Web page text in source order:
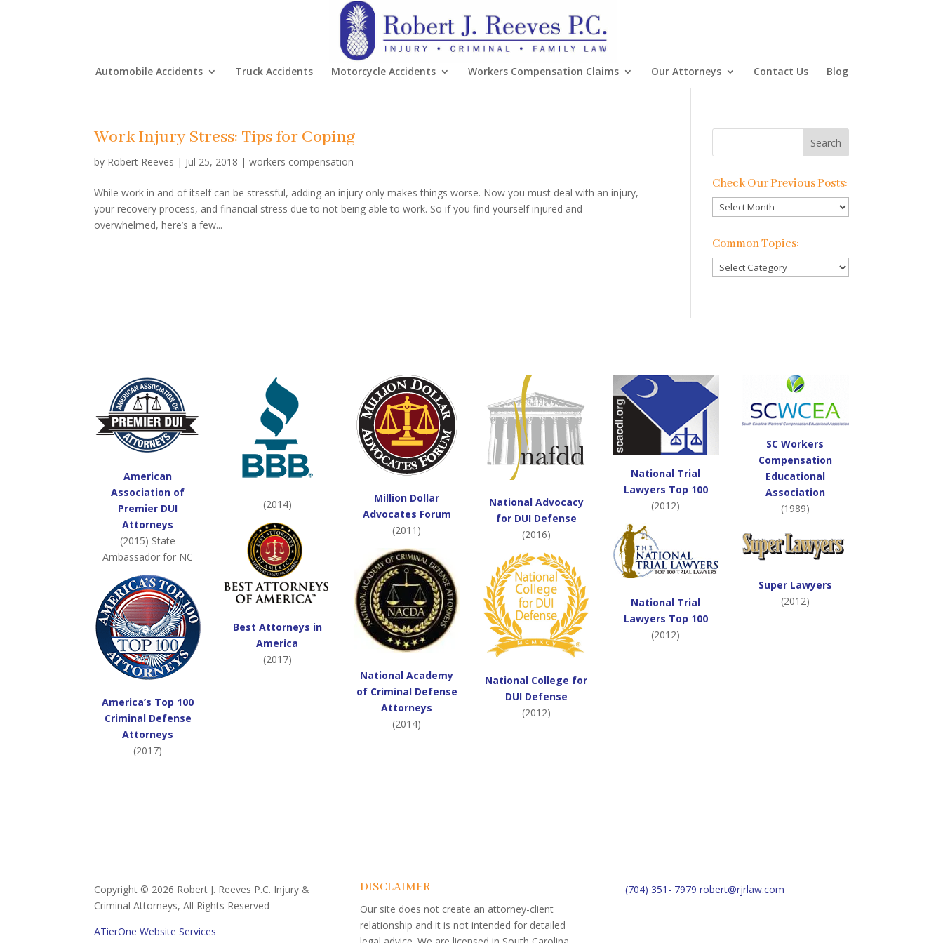
Automobile Accidents Truck Accidents Motorcycle Accidents Workers Compensation Claims Our Attorneys Contact Us Blog
Work Injury Stress: Tips for Coping
by Robert Reeves | Jul 25, 2018 |workers compensation
While work in and of itself can be stressful, adding an injury only makes things worse. Now you must deal with an injury,
your recovery process, and financial stress due to not being able to work. So if you find yourself injured and
overwhelmed, here’s a few...
Check Our Previous Posts:
Check
Our
Previous
Common Topics:
Common
Topics:
American
Association of
Premier DUI
Attorneys
(2015) State
Ambassador for NC
America’s Top 100
Criminal Defense
Attorneys
(2017)
(2014)
Best Attorneys in
America
(2017)
Million Dollar
Advocates Forum
(2011)
National Academy
of Criminal Defense
Attorneys
(2014)
National Advocacy
for DUI Defense
(2016)
National College for
DUI Defense
(2012)
National Trial
Lawyers Top 100
(2012)
National Trial
Lawyers Top 100
(2012)
SC Workers
Compensation
Educational
Association
(1989)
Super Lawyers
(2012)
Copyright © 2026 Robert J. Reeves P.C. Injury &
Criminal Attorneys, All Rights Reserved
ATierOne Website Services
DISCLAIMER
Our site does not create an attorney-client
relationship and it is not intended for detailed
(704) 351- 7979 robert@rjrlaw.com